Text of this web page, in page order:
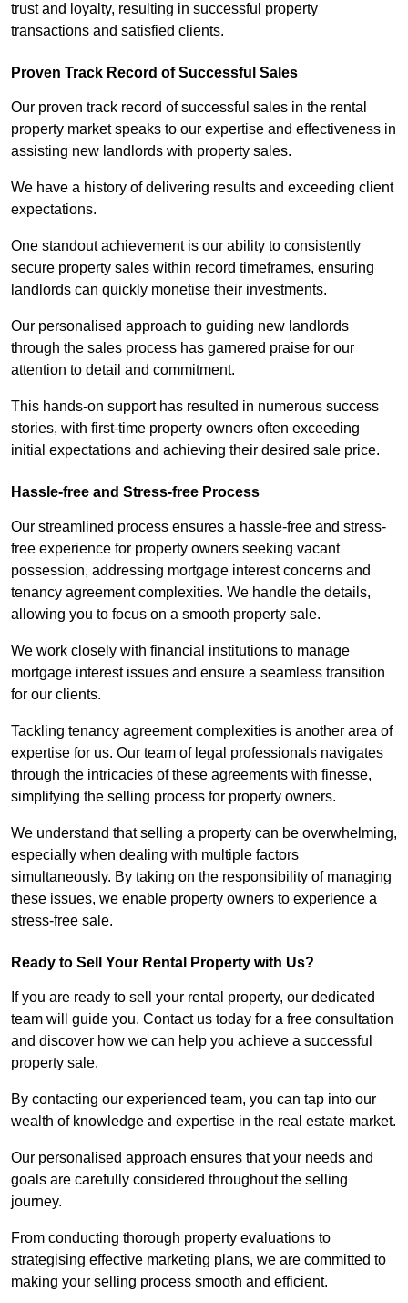
trust and loyalty, resulting in successful property
transactions and satisfied clients.
Proven Track Record of Successful Sales
Our proven track record of successful sales in the rental
property market speaks to our expertise and effectiveness in
assisting new landlords with property sales.
We have a history of delivering results and exceeding client
expectations.
One standout achievement is our ability to consistently
secure property sales within record timeframes, ensuring
landlords can quickly monetise their investments.
Our personalised approach to guiding new landlords
through the sales process has garnered praise for our
attention to detail and commitment.
This hands-on support has resulted in numerous success
stories, with first-time property owners often exceeding
initial expectations and achieving their desired sale price.
Hassle-free and Stress-free Process
Our streamlined process ensures a hassle-free and stress-
free experience for property owners seeking vacant
possession, addressing mortgage interest concerns and
tenancy agreement complexities. We handle the details,
allowing you to focus on a smooth property sale.
We work closely with financial institutions to manage
mortgage interest issues and ensure a seamless transition
for our clients.
Tackling tenancy agreement complexities is another area of
expertise for us. Our team of legal professionals navigates
through the intricacies of these agreements with finesse,
simplifying the selling process for property owners.
We understand that selling a property can be overwhelming,
especially when dealing with multiple factors
simultaneously. By taking on the responsibility of managing
these issues, we enable property owners to experience a
stress-free sale.
Ready to Sell Your Rental Property with Us?
If you are ready to sell your rental property, our dedicated
team will guide you. Contact us today for a free consultation
and discover how we can help you achieve a successful
property sale.
By contacting our experienced team, you can tap into our
wealth of knowledge and expertise in the real estate market.
Our personalised approach ensures that your needs and
goals are carefully considered throughout the selling
journey.
From conducting thorough property evaluations to
strategising effective marketing plans, we are committed to
making your selling process smooth and efficient.